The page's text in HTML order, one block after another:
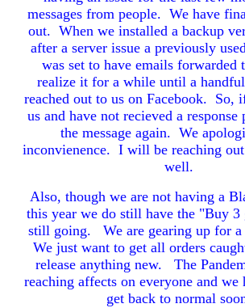
messages from people. We have
out. When we installed a backup
after a server issue a previously
was set to have emails
realize it for a while until a
reached out to us on Facebook. So,
us and have not recieved a response
the message again. We
inconvienence. I will be reaching out
well.
Also, though we are not having a
this year we do still have the "Buy 3
still going. We are gearing up for a
We just want to get all orders
release anything new. The
reaching affects on everyone and
get back to normal